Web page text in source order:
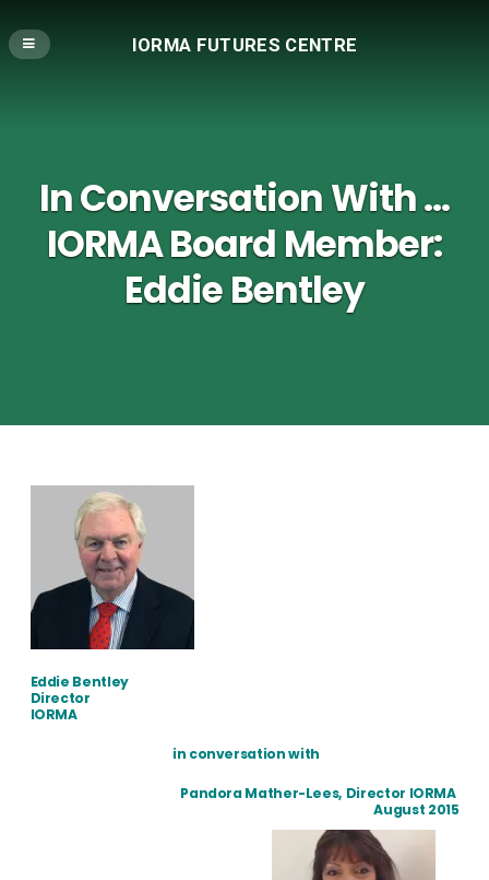
IORMA FUTURES CENTRE
In Conversation With …
IORMA Board Member:
Eddie Bentley
Eddie Bentley
Director
IORMA
in conversation with
Pandora Mather-Lees, Director IORMA
August 2015